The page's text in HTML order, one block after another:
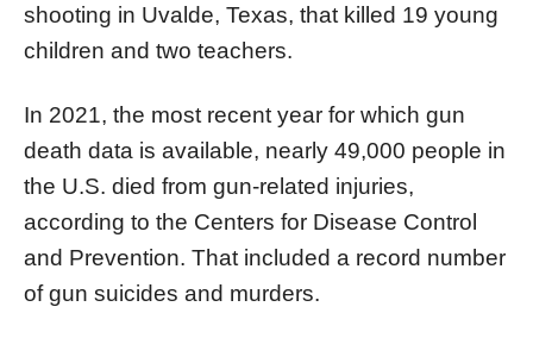
shooting in Uvalde, Texas, that killed 19 young
children and two teachers.
In 2021, the most recent year for which gun
death data is available, nearly 49,000 people in
the U.S. died from gun-related injuries,
according to the Centers for Disease Control
and Prevention. That included a record number
of gun suicides and murders.